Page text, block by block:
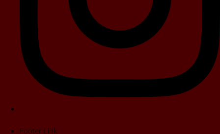
Footer Link